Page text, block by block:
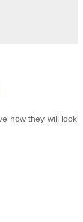
how they will look